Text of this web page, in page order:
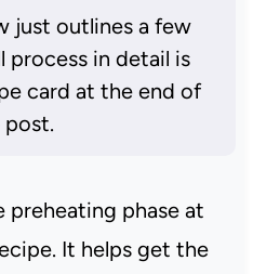
just outlines a few
process in detail is
card at the end of
post.
preheating phase at
It helps get the